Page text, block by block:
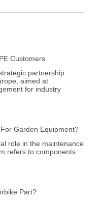
Customers
partnership
aimed at
for industry
Garden Equipment?
role in the maintenance
refers to components
Part?